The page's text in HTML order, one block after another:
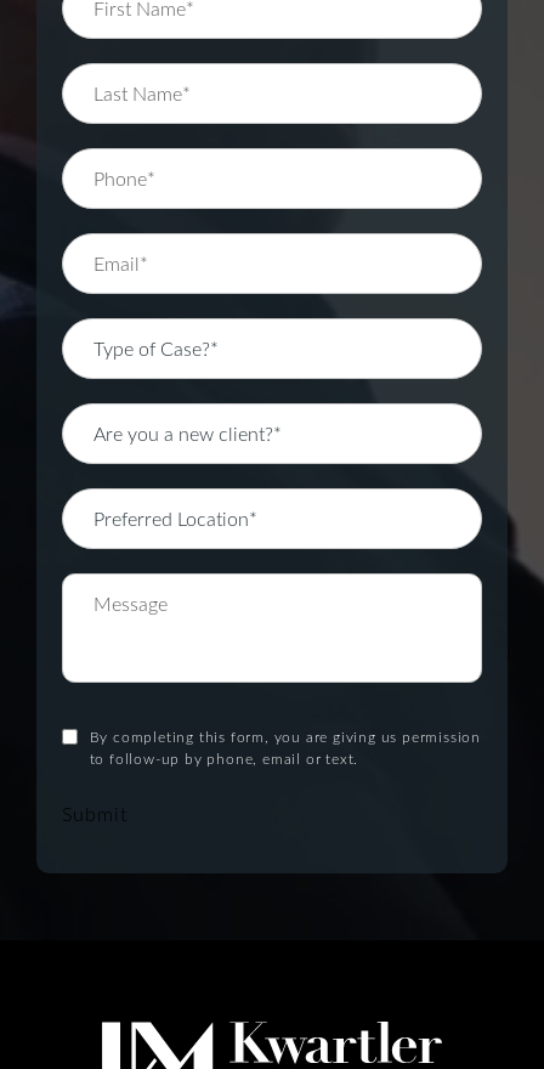
By completing this form, you are giving us permission
to follow-up by phone, email or text.
Submit